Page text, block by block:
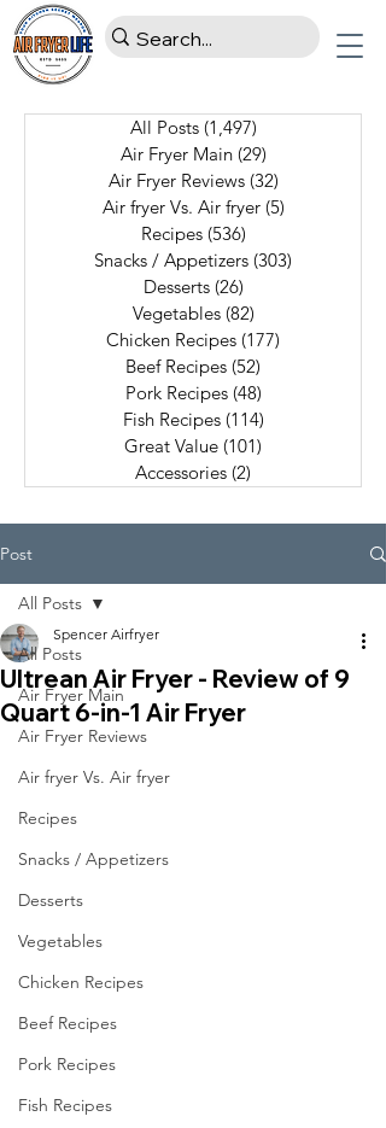
All Posts (1,497)
Air Fryer Main (29)
Air Fryer Reviews (32)
Air fryer Vs. Air fryer (5)
Recipes (536)
Snacks / Appetizers (303)
Desserts (26)
Vegetables (82)
Chicken Recipes (177)
Beef Recipes (52)
Pork Recipes (48)
Fish Recipes (114)
Great Value (101)
Accessories (2)
Post
All Posts
Air Fryer Main
Air Fryer Reviews
Air fryer Vs. Air fryer
Recipes
Snacks / Appetizers
Desserts
Vegetables
Chicken Recipes
Beef Recipes
Pork Recipes
Fish Recipes
All Posts
Ultrean Air Fryer - Review of 9
Quart 6-in-1 Air Fryer
Spencer Airfryer